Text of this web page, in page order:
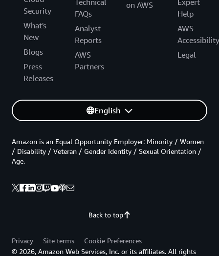
Security
What's
New
Blogs
Press
Releases
FAQs
Analyst
Reports
AWS
Partners
on AWS
Help
AWS
Accessibility
Legal
English
Back to top
Amazon is an Equal Opportunity Employer: Minority / Women
/ Disability / Veteran / Gender Identity / Sexual Orientation /
Age.
Privacy Site terms
Cookie Preferences
© 2026, Amazon Web Services, Inc. or its affiliates. All rights